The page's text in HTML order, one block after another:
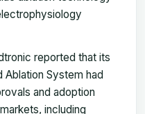
reported that its
Ablation System had
and adoption
including